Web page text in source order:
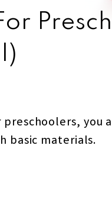
you
basic materials.